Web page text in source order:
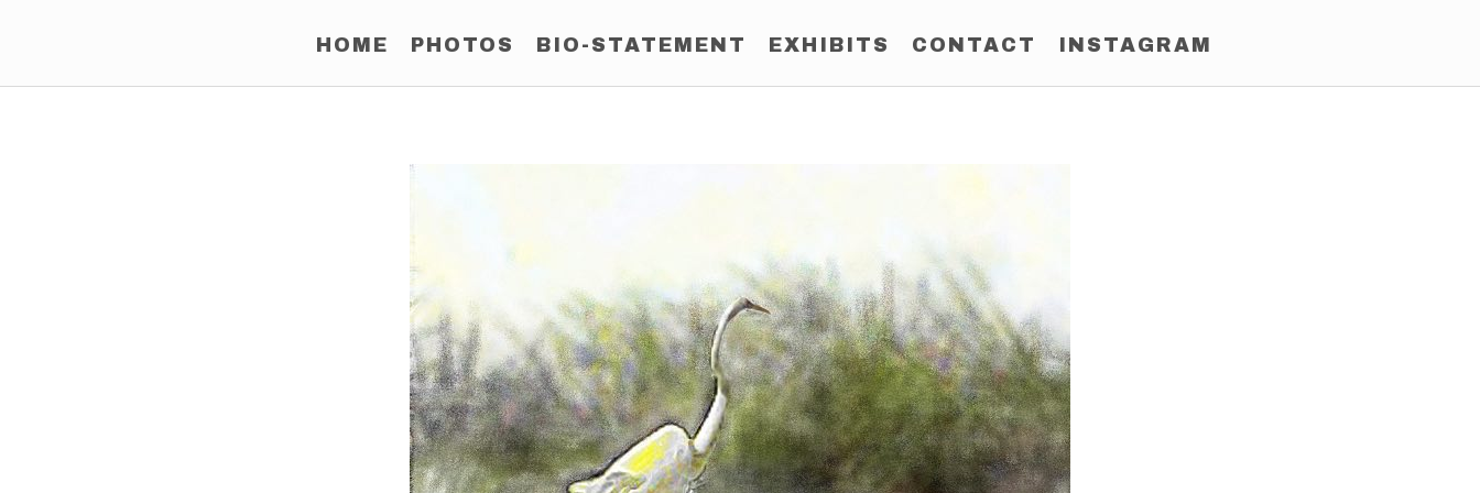
HOME PHOTOS BIO-STATEMENT EXHIBITS CONTACT INSTAGRAM